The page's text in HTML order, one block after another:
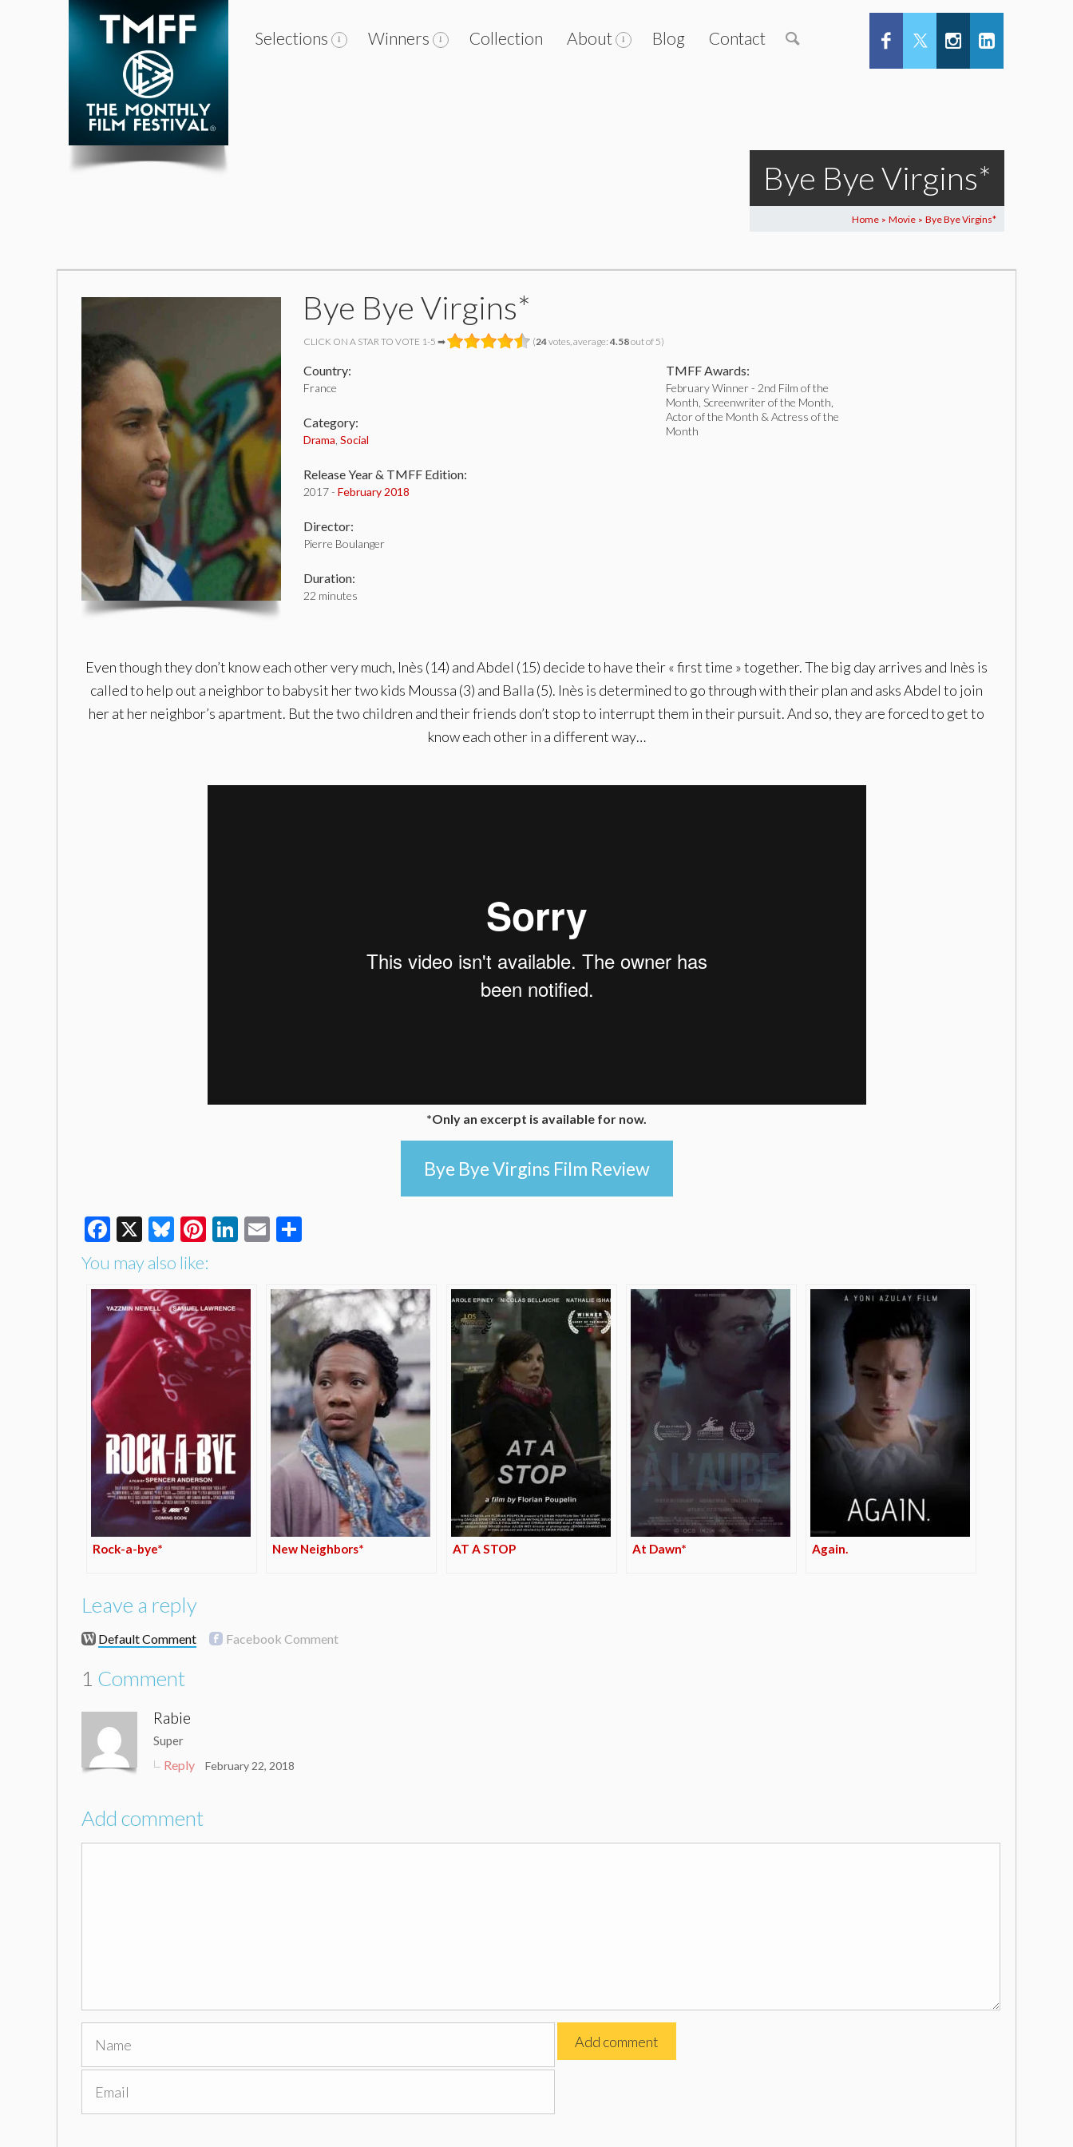
Selections Winners Collection About Blog Contact
Bye Bye Virgins*
Home > Movie > Bye Bye Virgins*
Bye Bye Virgins*
CLICK ON A STAR TO VOTE 1-5 ➡ (24votes, average: 4.58out of 5)
Country:
France
Category:
Drama Social
Release Year & TMFF Edition:
2017 - February 2018
Director:
Pierre Boulanger
Duration:
22 minutes
TMFF Awards:
February Winner - 2nd Film of the
Month, Screenwriter of the Month,
Actor of the Month & Actress of the
Month
Even though they don’t know each other very much, Inès (14) and Abdel (15) decide to have their « first time » together. The big day arrives and Inès is
called to help out a neighbor to babysit her two kids Moussa (3) and Balla (5). Inès is determined to go through with their plan and asks Abdel to join
her at her neighbor’s apartment. But the two children and their friends don’t stop to interrupt them in their pursuit. And so, they are forced to get to
know each other in a different way…
*Only an excerpt is available for now.
Bye Bye Virgins Film Review
Facebook
X Bluesky
Pinterest
LinkedIn
Email
You may also like:
Rock-a-bye* New Neighbors* AT A STOP At Dawn* Again.
Leave a reply
Default Comment Facebook Comment
1 Comment
Rabie
Super
Reply February 22, 2018
Add comment